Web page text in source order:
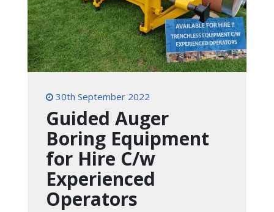
30th September 2022
Guided Auger
Boring Equipment
for Hire C/w
Experienced
Operators